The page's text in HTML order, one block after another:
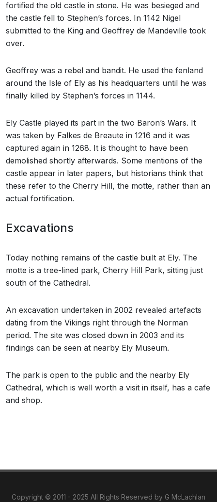
fortified the old castle in stone. He was besieged and
the castle fell to Stephen’s forces. In 1142 Nigel
submitted to the King and Geoffrey de Mandeville took
over.
Geoffrey was a rebel and bandit. He used the fenland
around the Isle of Ely as his headquarters until he was
finally killed by Stephen’s forces in 1144.
Ely Castle played its part in the two Baron’s Wars. It
was taken by Falkes de Breaute in 1216 and it was
captured again in 1268. It is thought to have been
demolished shortly afterwards. Some mentions of the
castle appear in later papers, but historians think that
these refer to the Cherry Hill, the motte, rather than an
actual fortification.
Excavations
Today nothing remains of the castle built at Ely. The
motte is a tree-lined park, Cherry Hill Park, sitting just
south of the Cathedral.
An excavation undertaken in 2002 revealed artefacts
dating from the Vikings right through the Norman
period. The site was closed down in 2003 and its
findings can be seen at nearby Ely Museum.
The park is open to the public and the nearby Ely
Cathedral, which is well worth a visit in itself, has a cafe
and shop.
Copyright © 2011 - 2025 All Rights Reserved by G McLachlan